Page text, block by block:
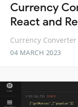
Currency
React and
Currency
04 MARCH 2023